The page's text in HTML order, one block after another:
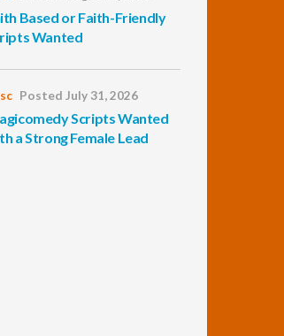
Based or Faith-Friendly
Wanted
Posted July 31, 2026
Scripts Wanted
a Strong Female Lead